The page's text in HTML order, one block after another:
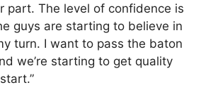
part. The level of confidence is
guys are starting to believe in
turn. I want to pass the baton
we’re starting to get quality